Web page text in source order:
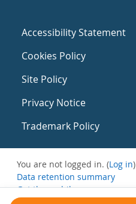
Accessibility Statement
Cookies Policy
Site Policy
Privacy Notice
Trademark Policy
You are not logged in. (Log in)
Data retention summary
Get the mobile app